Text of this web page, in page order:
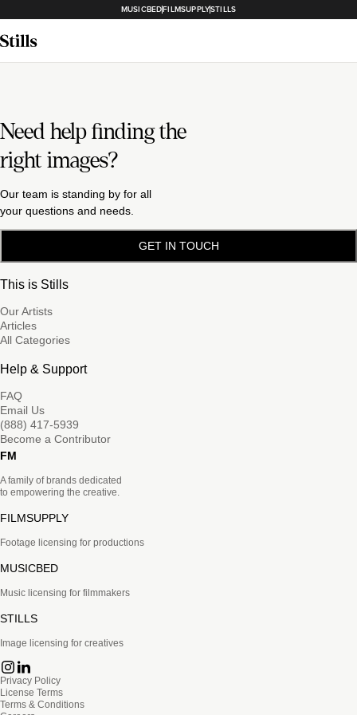
MUSICBEDFILMSUPPLYSTILLS
Need help finding the
right images?
Our team is standing by for all
your questions and needs.
GET IN TOUCH
This is Stills
Our Artists
Articles
All Categories
Help & Support
FAQ
Email Us
(888) 417-5939
Become a Contributor
FM
A family of brands dedicated
to empowering the creative.
FILMSUPPLY
Footage licensing for productions
MUSICBED
Music licensing for filmmakers
STILLS
Image licensing for creatives
Privacy Policy
License Terms
Terms & Conditions